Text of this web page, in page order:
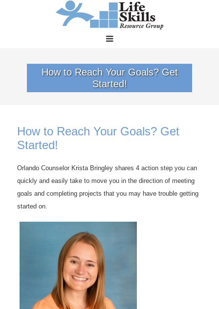
How to Reach Your Goals? Get
Started!
How to Reach Your Goals? Get
Started!
Orlando Counselor Krista Bringley shares 4 action step you can
quickly and easily take to move you in the direction of meeting
goals and completing projects that you may have trouble getting
started on.